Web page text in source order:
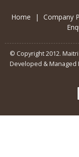
Home | Company
© Copyright 2012.
Developed & Managed